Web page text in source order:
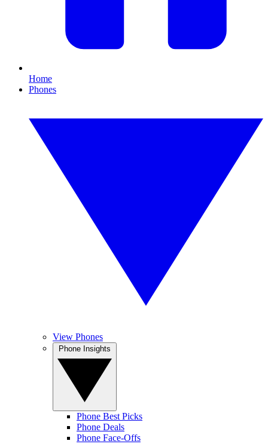
Home
Phones
View Phones
Phone Best Picks
Phone Deals
Phone Face-Offs